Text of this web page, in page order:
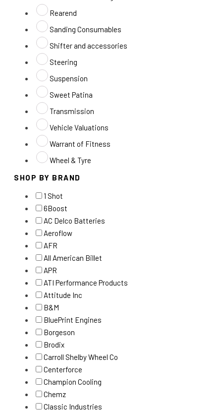
Rearend
Sanding Consumables
Shifter and accessories
Steering
Suspension
Sweet Patina
Transmission
Vehicle Valuations
Warrant of Fitness
Wheel & Tyre
SHOP BY BRAND
1 Shot
6Boost
AC Delco Batteries
Aeroflow
AFR
All American Billet
APR
ATI Performance Products
Attitude Inc
B&M
BluePrint Engines
Borgeson
Brodix
Carroll Shelby Wheel Co
Centerforce
Champion Cooling
Chemz
Classic Industries